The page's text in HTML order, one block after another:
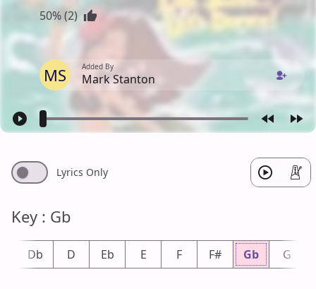
50% (2)
MS Added By
Mark Stanton
Lyrics Only
Key : Gb
Db D Eb E F F# Gb G